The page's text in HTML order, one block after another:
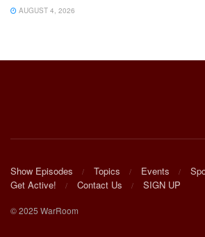
AUGUST 4, 2026
Show Episodes Topics Events
Get Active!
Contact Us SIGN UP
© 2025 WarRoom